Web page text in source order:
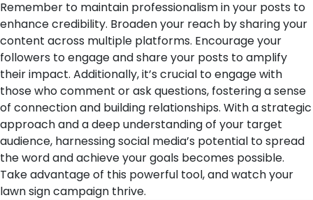
Remember to maintain professionalism in your posts to
enhance credibility. Broaden your reach by sharing your
content across multiple platforms. Encourage your
followers to engage and share your posts to amplify
their impact. Additionally, it’s crucial to engage with
those who comment or ask questions, fostering a sense
of connection and building relationships. With a strategic
approach and a deep understanding of your target
audience, harnessing social media’s potential to spread
the word and achieve your goals becomes possible.
Take advantage of this powerful tool, and watch your
lawn sign campaign thrive.